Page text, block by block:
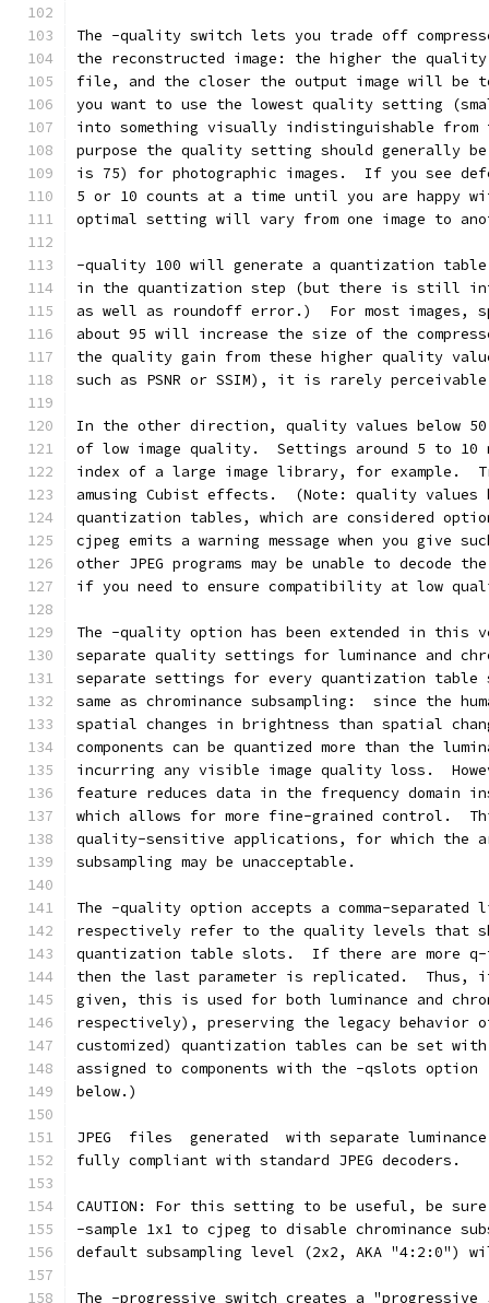
The -quality switch lets you trade off
the reconstructed image: the higher the
file, and the closer the output image will be
you want to use the lowest quality setting
into something visually indistinguishable
purpose the quality setting should generally
is 75) for photographic images.  If you see
5 or 10 counts at a time until you are happy
optimal setting will vary from one image to
-quality 100 will generate a quantization
in the quantization step (but there is still
as well as roundoff error.)  For most images,
about 95 will increase the size of the
the quality gain from these higher quality
such as PSNR or SSIM), it is rarely
In the other direction, quality values below
of low image quality.  Settings around 5 to 10
index of a large image library, for example.
amusing Cubist effects.  (Note: quality values
quantization tables, which are considered
cjpeg emits a warning message when you give
other JPEG programs may be unable to
if you need to ensure compatibility at low
The -quality option has been extended in this
separate quality settings for luminance and
separate settings for every quantization
same as chrominance subsampling:  since the
spatial changes in brightness than spatial
components can be quantized more than the
incurring any visible image quality loss.
feature reduces data in the frequency domain
which allows for more fine-grained control.
quality-sensitive applications, for which the
subsampling may be unacceptable.
The -quality option accepts a comma-
respectively refer to the quality levels that
quantization table slots.  If there are more q-
then the last parameter is replicated.  Thus,
given, this is used for both luminance and
respectively), preserving the legacy behavior
customized) quantization tables can be set
assigned to components with the -qslots
below.)
JPEG  files  generated  with separate
fully compliant with standard JPEG decoders.
CAUTION: For this setting to be useful, be
-sample 1x1 to cjpeg to disable chrominance
default subsampling level (2x2, AKA "4:2:0")
The -progressive switch creates a